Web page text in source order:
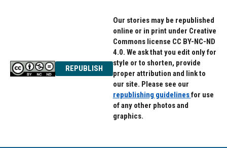
REPUBLISH
Our stories may be republished
online or in print under Creative
Commons license CC BY-NC-ND
4.0. We ask that you edit only for
style or to shorten, provide
proper attribution and link to
our site. Please see our
republishing guidelinesfor use
of any other photos and
graphics.